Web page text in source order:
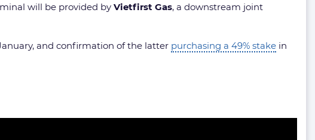
will be provided by Vietfirst Gas, a downstream joint
and confirmation of the latter purchasing a 49% stake in